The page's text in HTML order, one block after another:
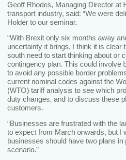
Geoff Rhodes, Managing Director at
transport industry, said: “We were
Holder to our seminar.
“With Brexit only six months away
uncertainty it brings, I think it is clear
south need to start thinking about or
contingency plan. This could involve
to avoid any possible border
current nominal codes against the
(WTO) tariff analysis to see which
duty changes, and to discuss these
customers.
“Businesses are frustrated with the
to expect from March onwards, but I
businesses should have two plans in
scenario.”